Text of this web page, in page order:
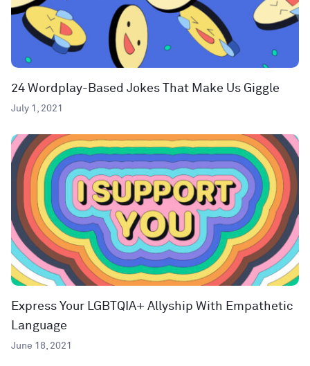
24 Wordplay-Based Jokes That Make Us Giggle
July 1, 2021
Express Your LGBTQIA+ Allyship With Empathetic
Language
June 18, 2021